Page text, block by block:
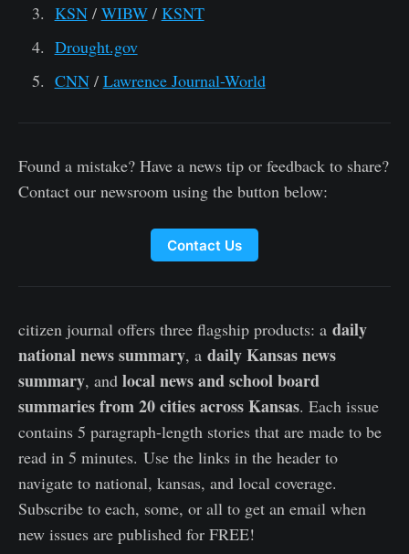
KSN/ WIBW/ KSNT
Drought.gov
CNN/ Lawrence Journal-World
Found a mistake? Have a news tip or feedback to share?
Contact our newsroom using the button below:
Contact Us
citizen journal offers three flagship products: a daily
national news summary, a daily Kansas news
summary, and local news and school board
summaries from 20 cities across Kansas. Each issue
contains 5 paragraph-length stories that are made to be
read in 5 minutes. Use the links in the header to
navigate to national, kansas, and local coverage.
Subscribe to each, some, or all to get an email when
new issues are published for FREE!